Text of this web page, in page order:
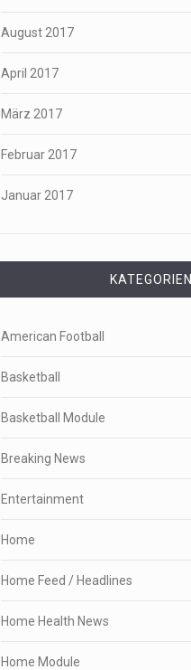
August 2017
April 2017
März 2017
Februar 2017
Januar 2017
KATEGORIEN
American Football
Basketball
Basketball Module
Breaking News
Entertainment
Home
Home Feed / Headlines
Home Health News
Home Module